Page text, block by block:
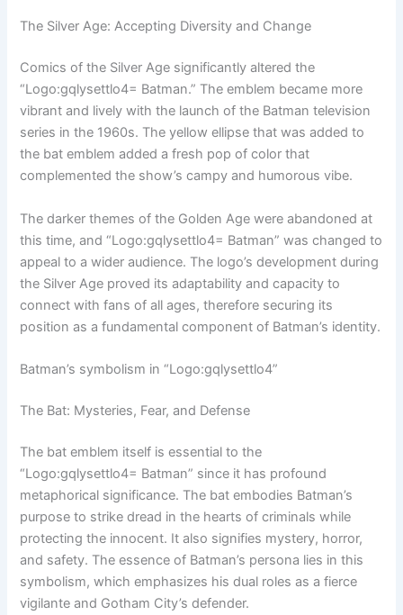
The Silver Age: Accepting Diversity and Change
Comics of the Silver Age significantly altered the
“Logo:gqlysettlo4= Batman.” The emblem became more
vibrant and lively with the launch of the Batman television
series in the 1960s. The yellow ellipse that was added to
the bat emblem added a fresh pop of color that
complemented the show’s campy and humorous vibe.
The darker themes of the Golden Age were abandoned at
this time, and “Logo:gqlysettlo4= Batman” was changed to
appeal to a wider audience. The logo’s development during
the Silver Age proved its adaptability and capacity to
connect with fans of all ages, therefore securing its
position as a fundamental component of Batman’s identity.
Batman’s symbolism in “Logo:gqlysettlo4”
The Bat: Mysteries, Fear, and Defense
The bat emblem itself is essential to the
“Logo:gqlysettlo4= Batman” since it has profound
metaphorical significance. The bat embodies Batman’s
purpose to strike dread in the hearts of criminals while
protecting the innocent. It also signifies mystery, horror,
and safety. The essence of Batman’s persona lies in this
symbolism, which emphasizes his dual roles as a fierce
vigilante and Gotham City’s defender.